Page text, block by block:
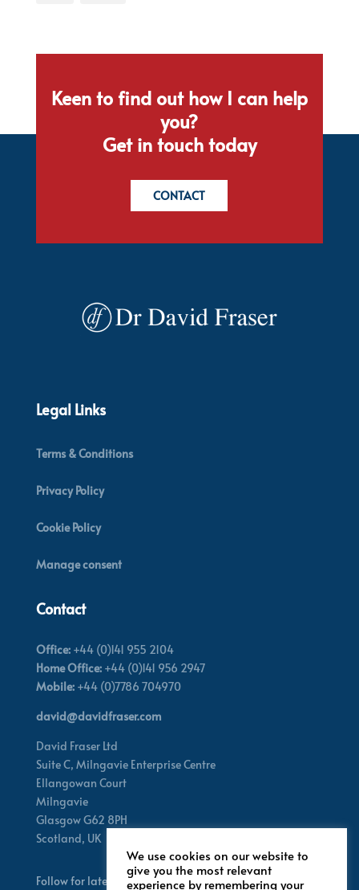
Keen to find out how I can help
you?
Get in touch today
CONTACT
Legal Links
Terms & Conditions
Privacy Policy
Cookie Policy
Manage consent
Contact
Office:+44 (0)141 955 2104
Home Office:+44 (0)141 956 2947
Mobile:+44 (0)7786 704970
david@davidfraser.com
David Fraser Ltd
Suite C, Milngavie Enterprise Centre
Ellangowan Court
Milngavie
Glasgow G62 8PH
Scotland, UK
Follow for latest updates
We use cookies on our website to
give you the most relevant
experience by remembering your